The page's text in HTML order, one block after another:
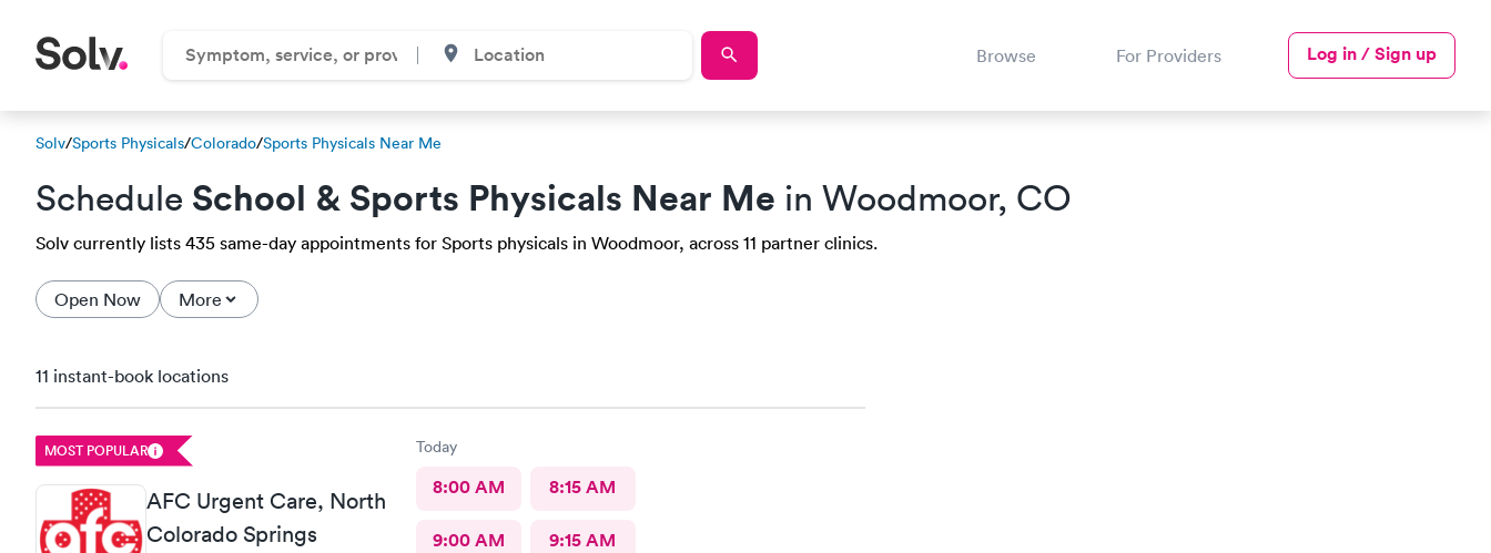
Browse For Providers Log in / Sign up
Solv/Sports Physicals/Colorado/Sports Physicals Near Me
Schedule School & Sports Physicals Near Me in Woodmoor, CO
Solv currently lists 435 same-day appointments for Sports physicals in Woodmoor, across 11 partner clinics.
Open Now More
11 instant-book locations
MOST POPULAR
AFC Urgent Care, North
Colorado Springs
Today
8:00 AM 8:15 AM
9:00 AM 9:15 AM